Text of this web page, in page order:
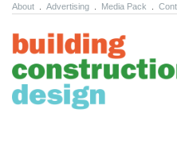
About Advertising Media Pack